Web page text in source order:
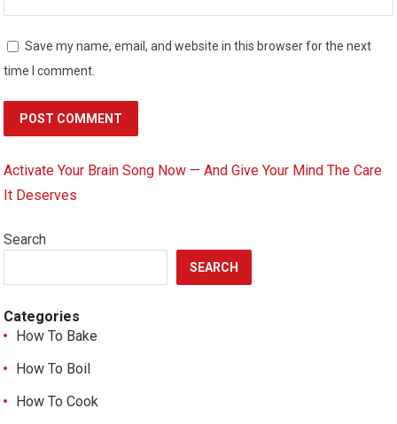
Save my name, email, and website in this browser for the next
time I comment.
Activate Your Brain Song Now — And Give Your Mind The Care
It Deserves
Search
SEARCH
Categories
How To Bake
How To Boil
How To Cook